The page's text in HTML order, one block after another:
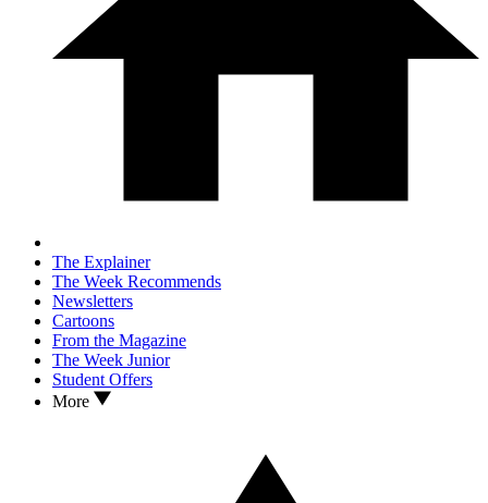
The Explainer
The Week Recommends
Newsletters
Cartoons
From the Magazine
The Week Junior
Student Offers
More